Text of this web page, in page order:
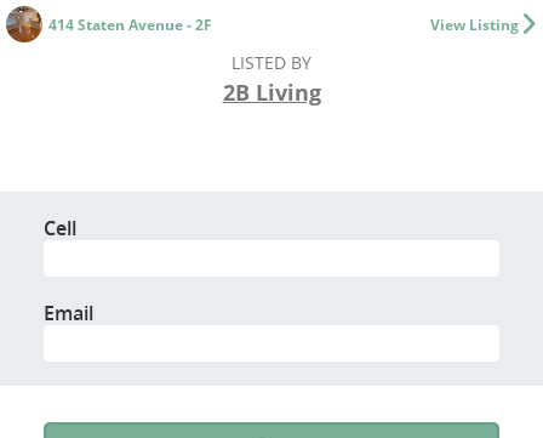
View Listing
414 Staten Avenue - 2F
LISTED BY
2B Living
Cell
Email